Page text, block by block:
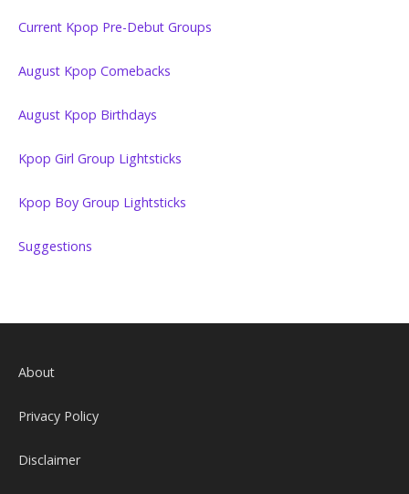
Current Kpop Pre-Debut Groups
August Kpop Comebacks
August Kpop Birthdays
Kpop Girl Group Lightsticks
Kpop Boy Group Lightsticks
Suggestions
About
Privacy Policy
Disclaimer